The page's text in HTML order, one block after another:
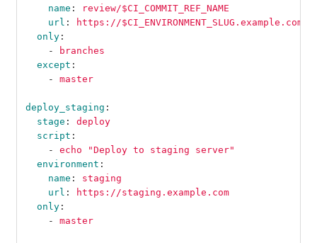
name :
review/$CI_COMMIT_REF_NAME
url :
https://$CI_ENVIRONMENT_SLUG.example.com
only :
-
branches
except :
-
master
deploy_staging :
stage :
deploy
script :
-
echo "Deploy to staging server"
environment :
name :
staging
url :
https://staging.example.com
only :
-
master